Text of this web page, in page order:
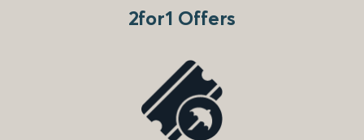
2for1 Offers